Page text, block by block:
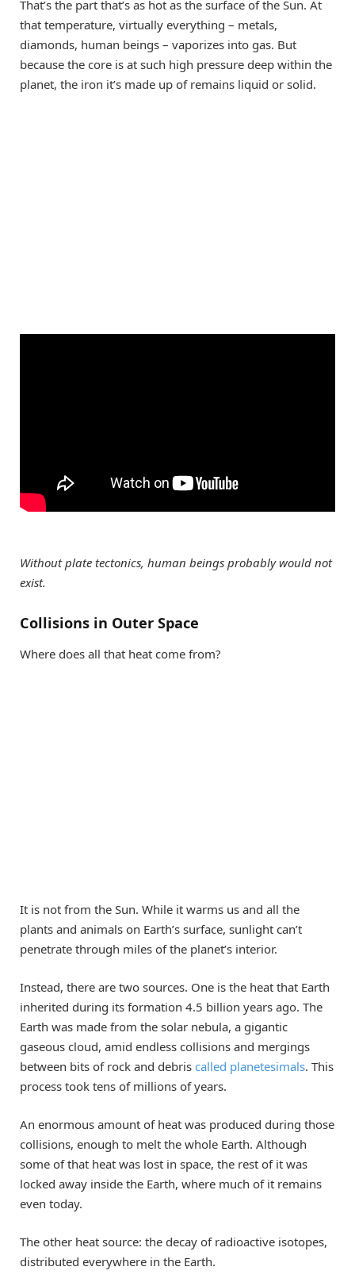
That’s the part that’s as hot as the surface of the Sun. At
that temperature, virtually everything – metals,
diamonds, human beings – vaporizes into gas. But
because the core is at such high pressure deep within the
planet, the iron it’s made up of remains liquid or solid.
Without plate tectonics, human beings probably would not
exist.
Collisions in Outer Space
Where does all that heat come from?
It is not from the Sun. While it warms us and all the
plants and animals on Earth’s surface, sunlight can’t
penetrate through miles of the planet’s interior.
Instead, there are two sources. One is the heat that Earth
inherited during its formation 4.5 billion years ago. The
Earth was made from the solar nebula, a gigantic
gaseous cloud, amid endless collisions and mergings
between bits of rock and debris called planetesimals. This
process took tens of millions of years.
An enormous amount of heat was produced during those
collisions, enough to melt the whole Earth. Although
some of that heat was lost in space, the rest of it was
locked away inside the Earth, where much of it remains
even today.
The other heat source: the decay of radioactive isotopes,
distributed everywhere in the Earth.